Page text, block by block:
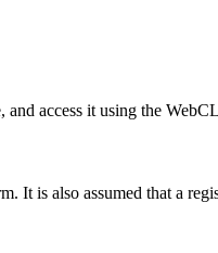
access it using the
It is also assumed that a